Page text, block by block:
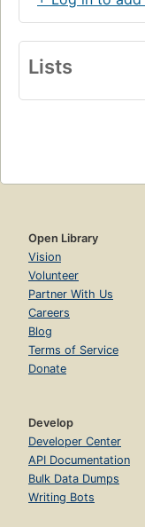
Lists
Open Library
Vision
Volunteer
Partner With Us
Careers
Blog
Terms of Service
Donate
Develop
Developer Center
API Documentation
Bulk Data Dumps
Writing Bots